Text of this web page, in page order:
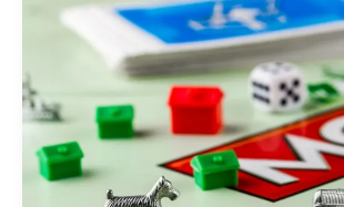
Great
Board
Games
For
Those
Rainy
Family